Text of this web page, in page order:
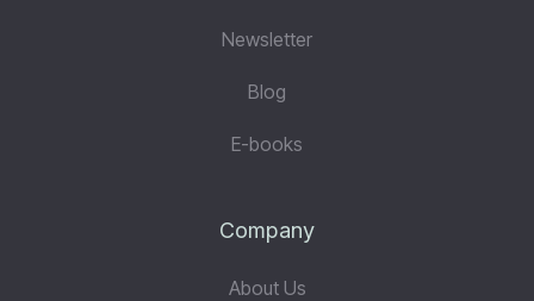
Newsletter
Blog
E-books
Company
About Us